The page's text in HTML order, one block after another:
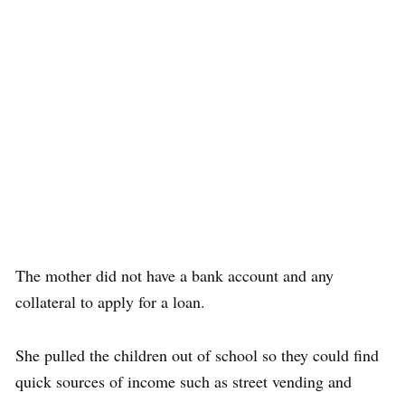
The mother did not have a bank account and any
collateral to apply for a loan.
She pulled the children out of school so they could find
quick sources of income such as street vending and